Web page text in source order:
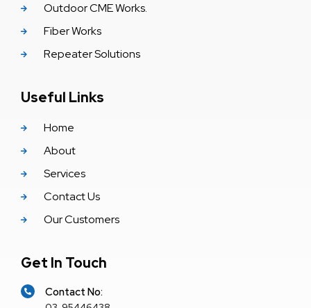
Outdoor CME Works.
Fiber Works
Repeater Solutions
Useful Links
Home
About
Services
Contact Us
Our Customers
Get In Touch
Contact No: